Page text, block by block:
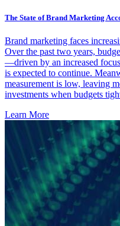
The State of Brand Marketing
Brand marketing faces
Over the past two years,
—driven by an increased
is expected to continue.
measurement is low, leaving
investments when budgets
Learn More